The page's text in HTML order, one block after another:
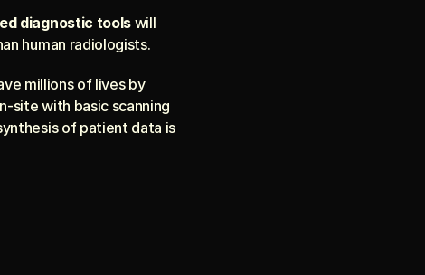
diagnostic tools will
human radiologists.
millions of lives by
site with basic scanning
of patient data is